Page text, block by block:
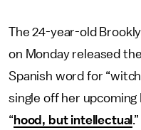
The 24-year-old
on Monday released
Spanish word for
single off her upcoming
“ hood, but intellectual